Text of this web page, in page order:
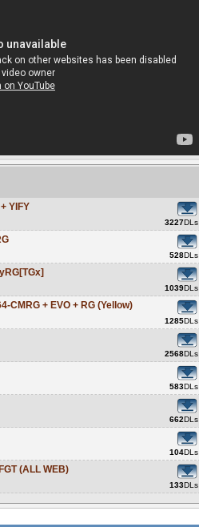
YIFY
3227DLs
528DLs
1039DLs
CMRG + EVO + RG (Yellow)
1285DLs
2568DLs
583DLs
662DLs
104DLs
(ALL WEB)
133DLs